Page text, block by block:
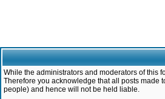
While the administrators and moderators of this
Therefore you acknowledge that all posts made
people) and hence will not be held liable.